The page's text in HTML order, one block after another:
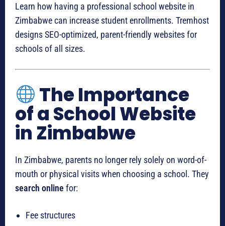
Learn how having a professional school website in
Zimbabwe can increase student enrollments. Tremhost
designs SEO-optimized, parent-friendly websites for
schools of all sizes.
The Importance
of a School Website
in Zimbabwe
In Zimbabwe, parents no longer rely solely on word-of-
mouth or physical visits when choosing a school. They
search online for:
Fee structures